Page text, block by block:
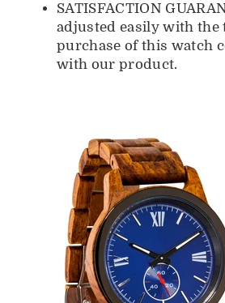
SATISFACTION
adjusted easily with the
purchase of this watch
with our product.